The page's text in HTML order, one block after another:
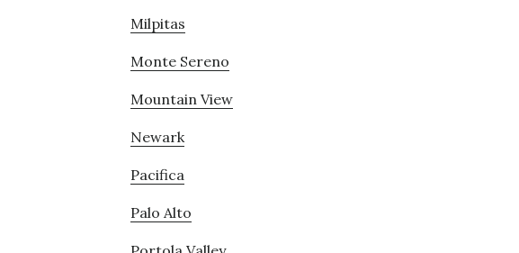
Milpitas
Monte Sereno
Mountain View
Newark
Pacifica
Palo Alto